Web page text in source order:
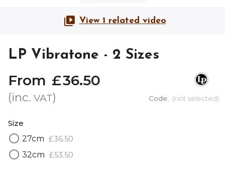
View 1 related video
LP Vibratone - 2 Sizes
Code: (not selected)
From £36.50
(inc. VAT)
Size
27cm £36.50
32cm £53.50